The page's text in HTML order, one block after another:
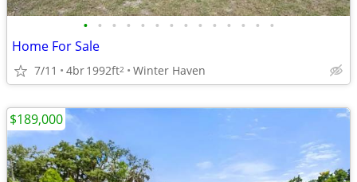
• • • • • • • • • • • • • •
Home For Sale
7/11 4br1992ft2 Winter Haven
$189,000